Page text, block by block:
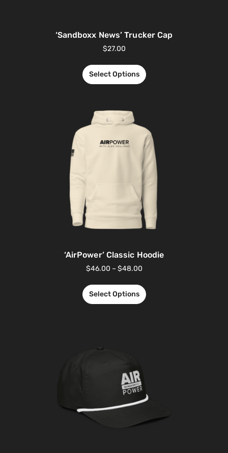
‘Sandboxx News’ Trucker Cap
$27.00
Select Options
‘AirPower’ Classic Hoodie
$46.00 – $48.00
Select Options